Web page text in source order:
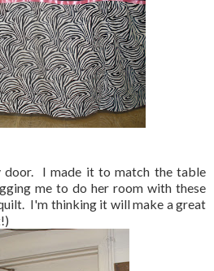
door. I made it to match the table
me to do her room with these
I'm thinking it will make a great